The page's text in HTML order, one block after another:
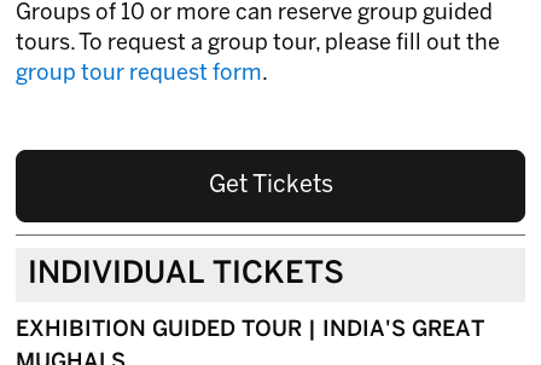
Groups of 10 or more can reserve group guided
tours. To request a group tour, please fill out the
group tour request form.
Get Tickets
INDIVIDUAL TICKETS
EXHIBITION GUIDED TOUR | INDIA'S GREAT